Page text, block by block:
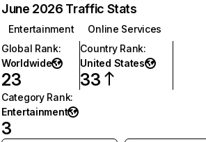
June 2026 Traffic Stats
Entertainment
Online Services
Global Rank:
Worldwide
23
Country Rank:
United States
33
Category Rank:
Entertainment
3